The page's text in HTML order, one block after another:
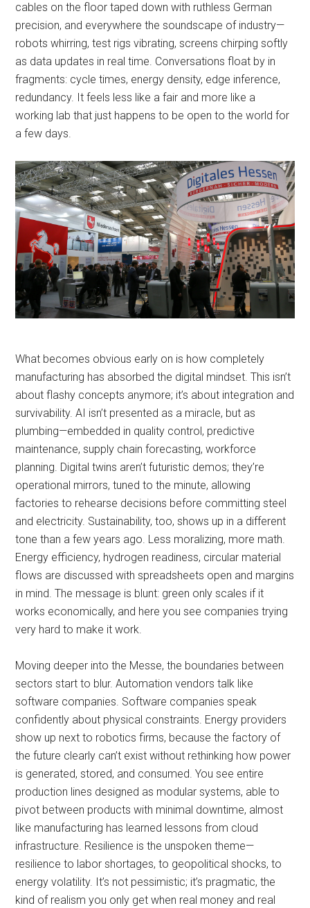
cables on the floor taped down with ruthless German
precision, and everywhere the soundscape of industry—
robots whirring, test rigs vibrating, screens chirping softly
as data updates in real time. Conversations float by in
fragments: cycle times, energy density, edge inference,
redundancy. It feels less like a fair and more like a
working lab that just happens to be open to the world for
a few days.
What becomes obvious early on is how completely
manufacturing has absorbed the digital mindset. This isn’t
about flashy concepts anymore; it’s about integration and
survivability. AI isn’t presented as a miracle, but as
plumbing—embedded in quality control, predictive
maintenance, supply chain forecasting, workforce
planning. Digital twins aren’t futuristic demos; they’re
operational mirrors, tuned to the minute, allowing
factories to rehearse decisions before committing steel
and electricity. Sustainability, too, shows up in a different
tone than a few years ago. Less moralizing, more math.
Energy efficiency, hydrogen readiness, circular material
flows are discussed with spreadsheets open and margins
in mind. The message is blunt: green only scales if it
works economically, and here you see companies trying
very hard to make it work.
Moving deeper into the Messe, the boundaries between
sectors start to blur. Automation vendors talk like
software companies. Software companies speak
confidently about physical constraints. Energy providers
show up next to robotics firms, because the factory of
the future clearly can’t exist without rethinking how power
is generated, stored, and consumed. You see entire
production lines designed as modular systems, able to
pivot between products with minimal downtime, almost
like manufacturing has learned lessons from cloud
infrastructure. Resilience is the unspoken theme—
resilience to labor shortages, to geopolitical shocks, to
energy volatility. It’s not pessimistic; it’s pragmatic, the
kind of realism you only get when real money and real